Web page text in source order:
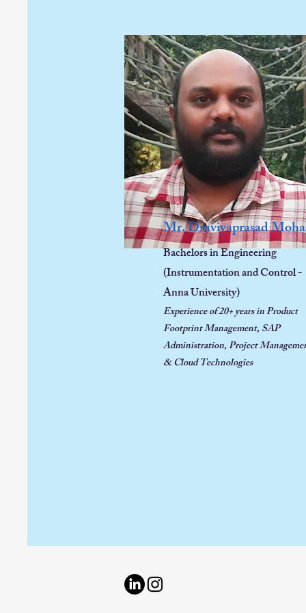
Mr. Draviyaprasad
Bachelors in Engineering
(Instrumentation and Control -
Anna University)
Experience of 20+ years inProduct
Footprint Management, SAP
Administration, Project
& Cloud Technologies